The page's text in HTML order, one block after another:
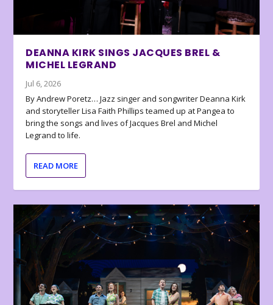
DEANNA KIRK SINGS JACQUES BREL &
MICHEL LEGRAND
Jul 6, 2026
By Andrew Poretz… Jazz singer and songwriter Deanna Kirk
and storyteller Lisa Faith Phillips teamed up at Pangea to
bring the songs and lives of Jacques Brel and Michel
Legrand to life.
READ MORE